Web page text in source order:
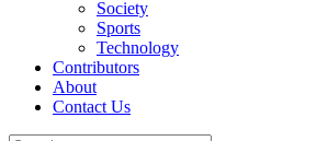
Society
Sports
Technology
Contributors
About
Contact Us